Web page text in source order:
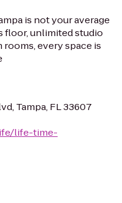
is not your average
floor, unlimited studio
every space is
Tampa, FL 33607
life-time-